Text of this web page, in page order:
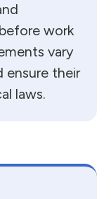
work
vary
ensure their
laws.